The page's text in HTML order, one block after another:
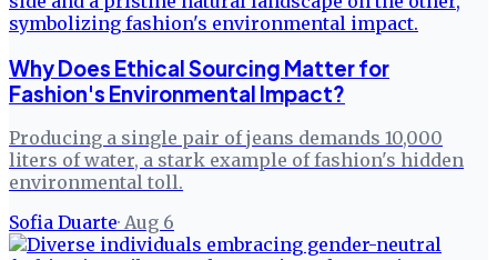
Why Does Ethical Sourcing Matter for
Fashion's Environmental Impact?
Producing a single pair of jeans demands 10,000
liters of water, a stark example of fashion's hidden
environmental toll.
Sofia Duarte· Aug 6